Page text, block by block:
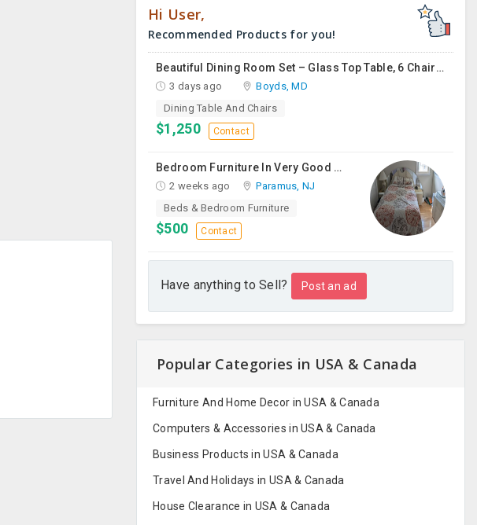
Hi User,
Recommended Products for you!
Beautiful Dining Room Set – Glass Top Table, 6 Chairs & Matching Curio Cabinet
3 days ago
Boyds, MD
Dining Table And Chairs
$1,250 Contact
Bedroom Furniture In Very Good Condition
2 weeks ago
Paramus, NJ
Beds & Bedroom Furniture
$500 Contact
Have anything to Sell? Post an ad
Popular Categories in USA & Canada
Furniture And Home Decor in USA & Canada
Computers & Accessories in USA & Canada
Business Products in USA & Canada
Travel And Holidays in USA & Canada
House Clearance in USA & Canada